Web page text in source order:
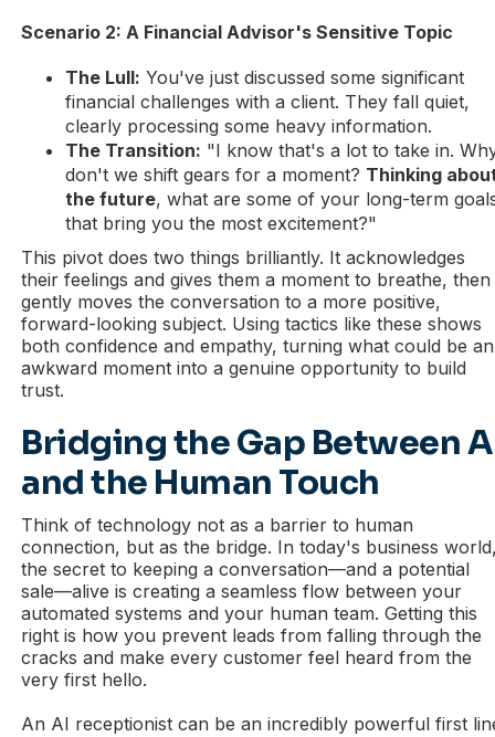
Scenario 2: A Financial Advisor's Sensitive Topic
The Lull: You've just discussed some significant
financial challenges with a client. They fall quiet,
clearly processing some heavy information.
The Transition: "I know that's a lot to take in.
don't we shift gears for a moment? Thinking
the future, what are some of your long-term
that bring you the most excitement?"
This pivot does two things brilliantly. It acknowledges
their feelings and gives them a moment to breathe, then
gently moves the conversation to a more positive,
forward-looking subject. Using tactics like these shows
both confidence and empathy, turning what could be an
awkward moment into a genuine opportunity to build
trust.
Bridging the Gap Between
and the Human Touch
Think of technology not as a barrier to human
connection, but as the bridge. In today's business
the secret to keeping a conversation—and a potential
sale—alive is creating a seamless flow between your
automated systems and your human team. Getting this
right is how you prevent leads from falling through the
cracks and make every customer feel heard from the
very first hello.
An AI receptionist can be an incredibly powerful first